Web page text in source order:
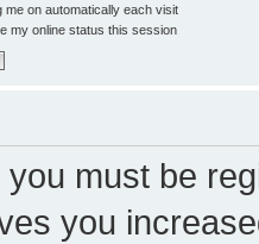
me on automatically each visit
my online status this session
must be
you